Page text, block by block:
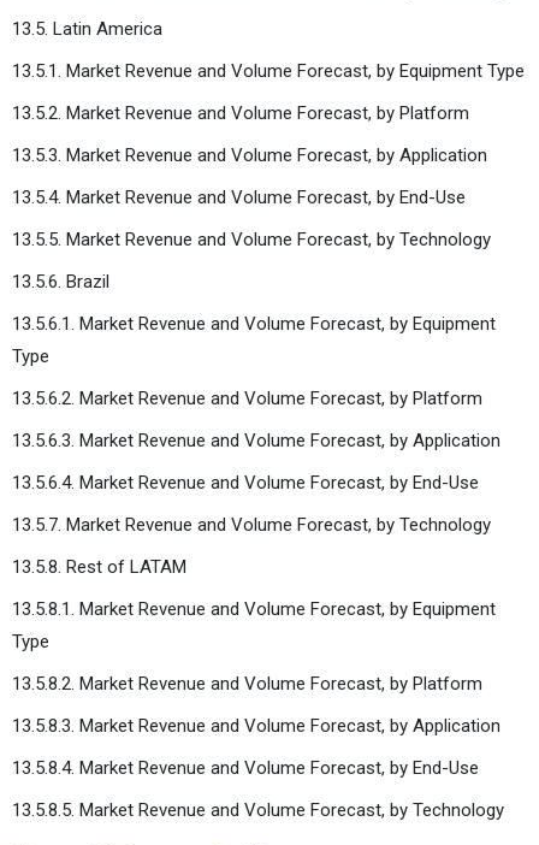
13.5. Latin America
13.5.1. Market Revenue and Volume Forecast, by Equipment Type
13.5.2. Market Revenue and Volume Forecast, by Platform
13.5.3. Market Revenue and Volume Forecast, by Application
13.5.4. Market Revenue and Volume Forecast, by End-Use
13.5.5. Market Revenue and Volume Forecast, by Technology
13.5.6. Brazil
13.5.6.1. Market Revenue and Volume Forecast, by Equipment
Type
13.5.6.2. Market Revenue and Volume Forecast, by Platform
13.5.6.3. Market Revenue and Volume Forecast, by Application
13.5.6.4. Market Revenue and Volume Forecast, by End-Use
13.5.7. Market Revenue and Volume Forecast, by Technology
13.5.8. Rest of LATAM
13.5.8.1. Market Revenue and Volume Forecast, by Equipment
Type
13.5.8.2. Market Revenue and Volume Forecast, by Platform
13.5.8.3. Market Revenue and Volume Forecast, by Application
13.5.8.4. Market Revenue and Volume Forecast, by End-Use
13.5.8.5. Market Revenue and Volume Forecast, by Technology